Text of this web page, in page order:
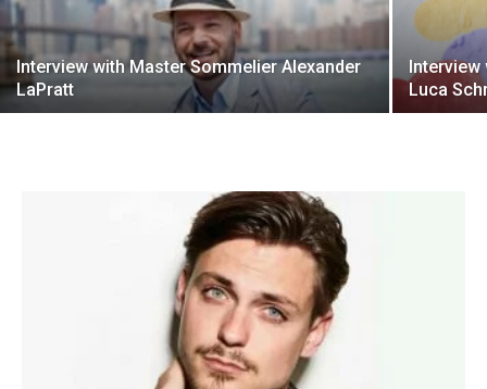
Interview with Master Sommelier Alexander
LaPratt
Interview
Luca